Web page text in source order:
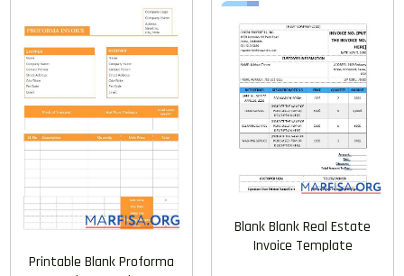
Printable Blank Proforma
Blank Blank Real Estate
Invoice Template